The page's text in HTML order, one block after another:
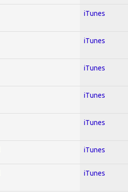
iTunes
iTunes
iTunes
iTunes
iTunes
iTunes
iTunes